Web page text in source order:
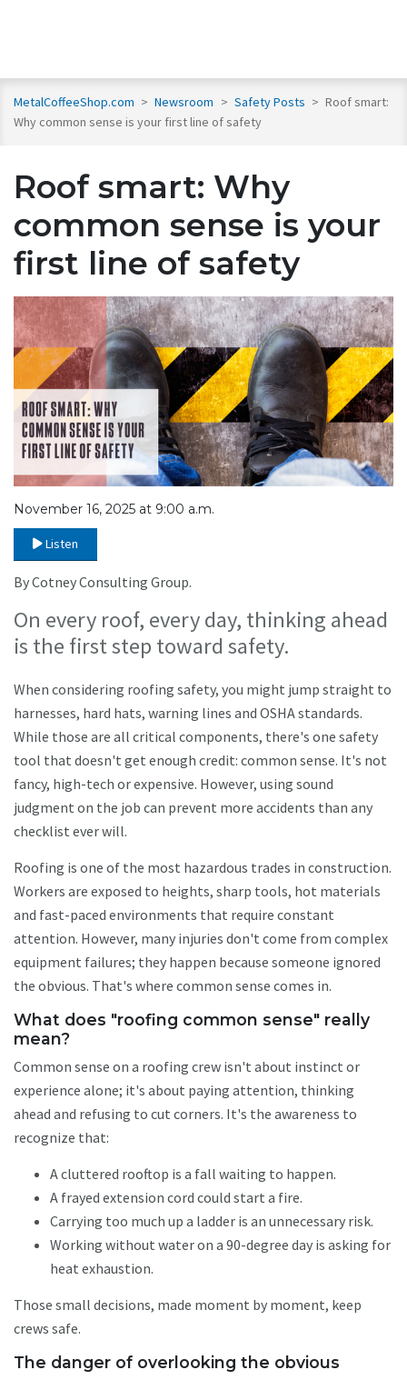
MetalCoffeeShop.com > Newsroom > Safety Posts > Roof smart:
Why common sense is your first line of safety
Roof smart: Why
common sense is your
first line of safety
November 16, 2025 at 9:00 a.m.
Listen
By Cotney Consulting Group.
On every roof, every day, thinking ahead
is the first step toward safety.
When considering roofing safety, you might jump straight to
harnesses, hard hats, warning lines and OSHA standards.
While those are all critical components, there's one safety
tool that doesn't get enough credit: common sense. It's not
fancy, high-tech or expensive. However, using sound
judgment on the job can prevent more accidents than any
checklist ever will.
Roofing is one of the most hazardous trades in construction.
Workers are exposed to heights, sharp tools, hot materials
and fast-paced environments that require constant
attention. However, many injuries don't come from complex
equipment failures; they happen because someone ignored
the obvious. That's where common sense comes in.
What does "roofing common sense" really
mean?
Common sense on a roofing crew isn't about instinct or
experience alone; it's about paying attention, thinking
ahead and refusing to cut corners. It's the awareness to
recognize that:
A cluttered rooftop is a fall waiting to happen.
A frayed extension cord could start a fire.
Carrying too much up a ladder is an unnecessary risk.
Working without water on a 90-degree day is asking for
heat exhaustion.
Those small decisions, made moment by moment, keep
crews safe.
The danger of overlooking the obvious